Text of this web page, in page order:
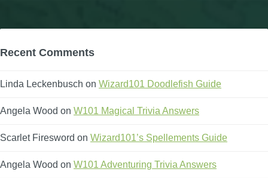
Recent Comments
Linda Leckenbusch on Wizard101 Doodlefish Guide
Angela Wood on W101 Magical Trivia Answers
Scarlet Firesword on Wizard101’s Spellements Guide
Angela Wood on W101 Adventuring Trivia Answers